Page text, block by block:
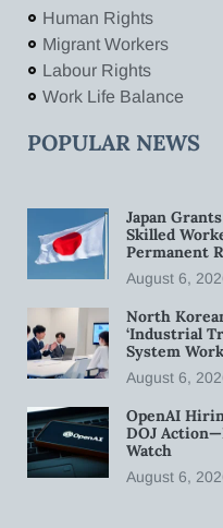
Human Rights
Migrant Workers
Labour Rights
Work Life Balance
POPULAR NEWS
Japan
Skilled
Permanent
August 6,
North
‘Industrial
System
August 6,
OpenAI
DOJ
Watch
August 6,